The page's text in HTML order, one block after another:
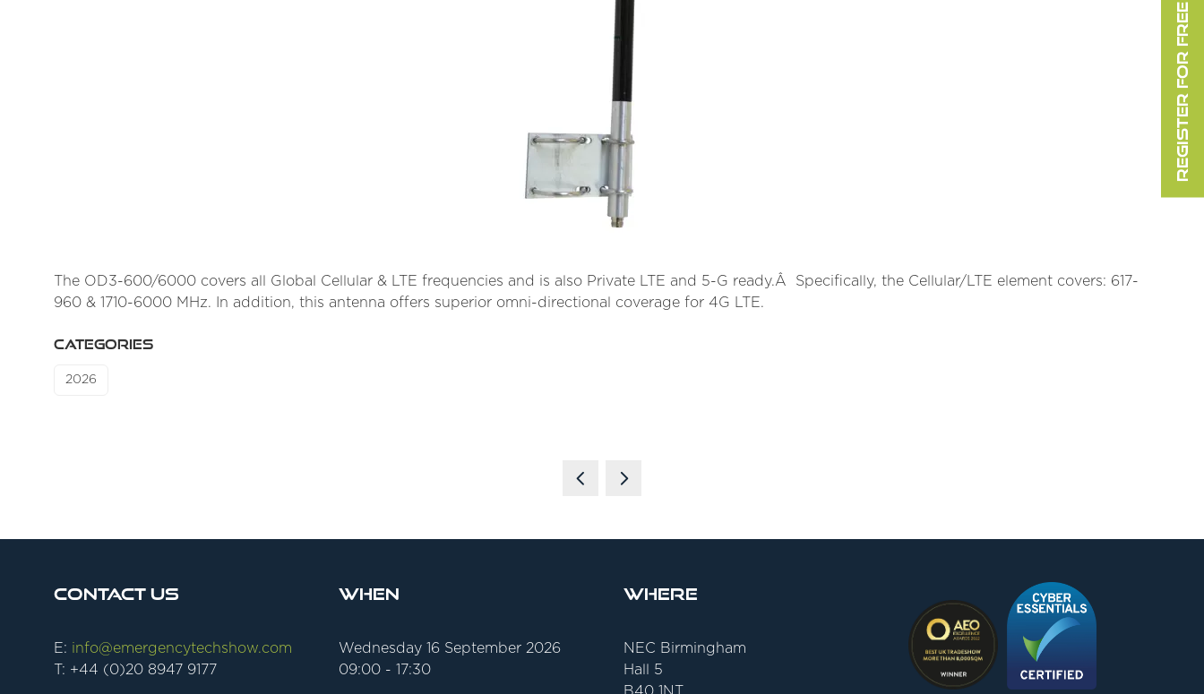
The OD3-600/6000 covers all Global Cellular & LTE frequencies and is also Private LTE and 5-G ready.Â Specifically, the Cellular/LTE element covers: 617-
960 & 1710-6000 MHz. In addition, this antenna offers superior omni-directional coverage for 4G LTE.
CATEGORIES
2026
Contact Us
E: info@emergencytechshow.com
T: +44 (0)20 8947 9177
When
Wednesday 16 September 2026
09:00 - 17:30
Where
NEC Birmingham
Hall 5
REGISTER FOR FREE